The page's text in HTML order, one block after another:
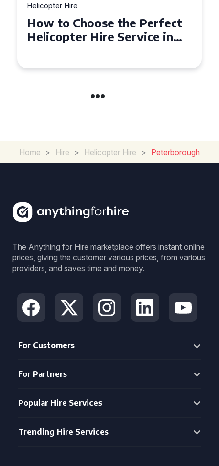
Helicopter Hire
Top Tips for a Seamless
Helicopter Hire Experience
Home > Hire > Helicopter Hire > Peterborough
The Anything for Hire marketplace offers instant online
prices, giving the customer various prices, from various
providers, and saves time and money.
For Customers
For Partners
Popular Hire Services
Trending Hire Services